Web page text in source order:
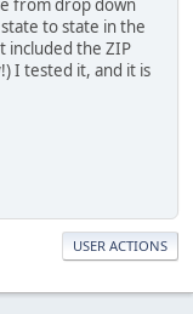
from drop down
to state in the
included the ZIP
I tested it, and it is
USER ACTIONS